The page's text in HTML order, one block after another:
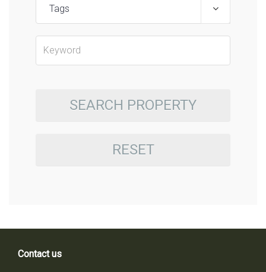
Tags
SEARCH PROPERTY
RESET
Contact us